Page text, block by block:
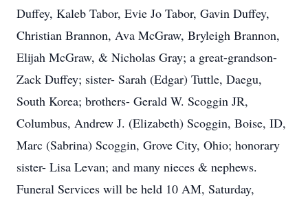
Duffey, Kaleb Tabor, Evie Jo Tabor, Gavin Duffey,
Christian Brannon, Ava McGraw, Bryleigh Brannon,
Elijah McGraw, & Nicholas Gray; a great-grandson-
Zack Duffey; sister- Sarah (Edgar) Tuttle, Daegu,
South Korea; brothers- Gerald W. Scoggin JR,
Columbus, Andrew J. (Elizabeth) Scoggin, Boise, ID,
Marc (Sabrina) Scoggin, Grove City, Ohio; honorary
sister- Lisa Levan; and many nieces & nephews.
Funeral Services will be held 10 AM, Saturday,